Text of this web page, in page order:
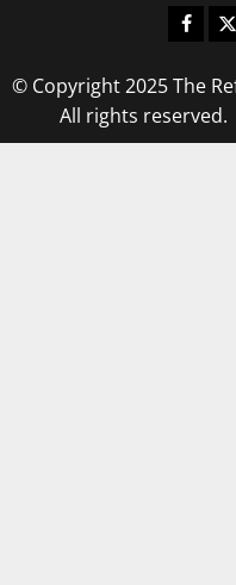
© Copyright 2025 The
All rights reserved.